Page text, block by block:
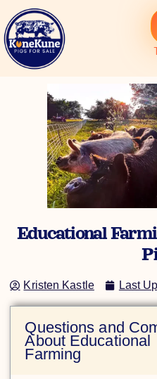
to
content
Educational
Kristen Kastle Last
Questions and
About Educational
Farming